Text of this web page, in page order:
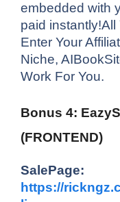
embedded with
paid
Enter Your
Niche,
Work For You.
Bonus 4:
(FRONTEND)
SalePage:
https://